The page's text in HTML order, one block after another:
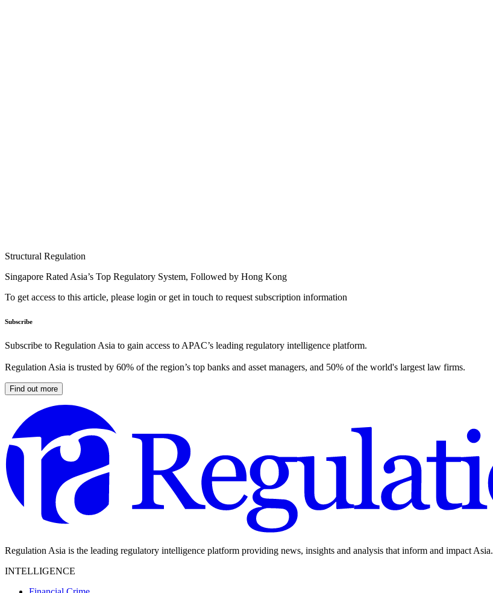
Structural Regulation
Singapore Rated Asia’s Top Regulatory System, Followed by Hong Kong
To get access to this article, please login or get in touch to request subscription information
Subscribe
Subscribe to Regulation Asia to gain access to APAC’s leading regulatory intelligence platform.
Regulation Asia is trusted by 60% of the region’s top banks and asset managers, and 50% of the world's largest law firms.
Find out more
Regulation Asia is the leading regulatory intelligence platform providing news, insights and analysis that inform and impact Asia.
INTELLIGENCE